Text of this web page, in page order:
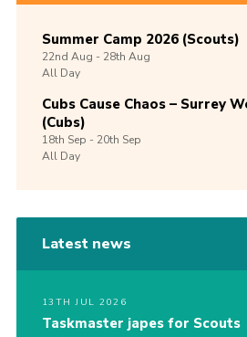
Summer Camp 2026 (Scouts)
22nd Aug -28th Aug
All Day
Cubs Cause Chaos – Surrey
(Cubs)
18th Sep -20th Sep
All Day
Latest news
13TH JUL 2026
Taskmaster japes for Scouts